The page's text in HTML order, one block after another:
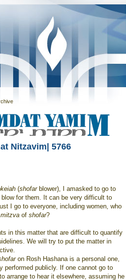
Nitzavim| 5766
(shofar blower), I amasked to go to
blow for them. It can be very difficult to
I go to everyone, including women, who
mitzva of shofar?
in this matter that are difficult to quantify
We will try to put the matter in
on Rosh Hashana is a personal one,
performed publicly. If one cannot go to
arrange to hear it elsewhere, assuming he